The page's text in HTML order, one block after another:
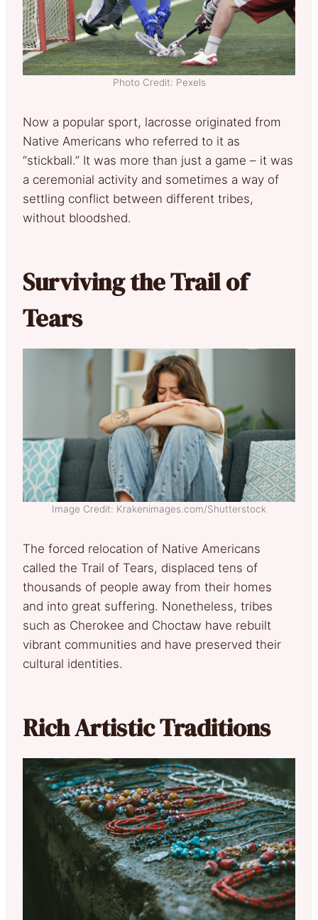
Photo Credit: Pexels
Now a popular sport, lacrosse originated from
Native Americans who referred to it as
“stickball.” It was more than just a game – it was
a ceremonial activity and sometimes a way of
settling conflict between different tribes,
without bloodshed.
Surviving the Trail of
Tears
Image Credit: Krakenimages.com/Shutterstock
The forced relocation of Native Americans
called the Trail of Tears, displaced tens of
thousands of people away from their homes
and into great suffering. Nonetheless, tribes
such as Cherokee and Choctaw have rebuilt
vibrant communities and have preserved their
cultural identities.
Rich Artistic Traditions